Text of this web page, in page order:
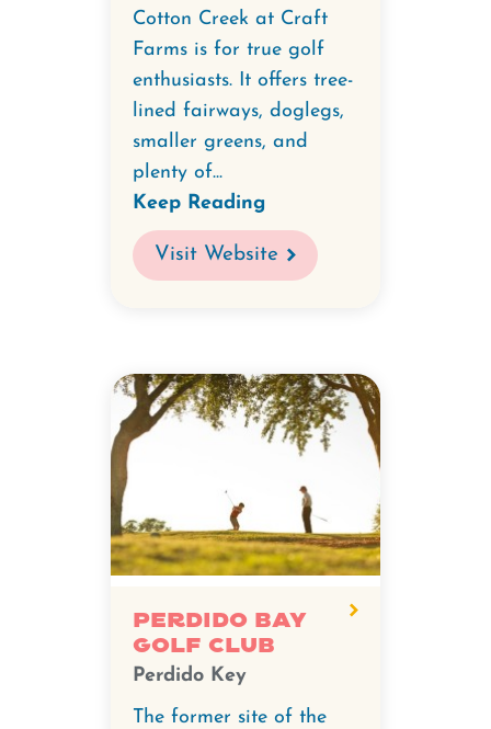
Cotton Creek at Craft
Farms is for true golf
enthusiasts. It offers tree-
lined fairways, doglegs,
smaller greens, and
plenty of...
Keep Reading
Visit Website
Creek.
Perdido Bay
Golf Club
Perdido Key
The former site of the